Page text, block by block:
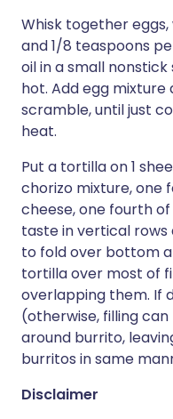
Whisk together
and 1/8 teaspoons
oil in a small
hot. Add egg
scramble, until just
heat.
Put a tortilla on 1
chorizo mixture, one
cheese, one fourth
taste in vertical
to fold over bottom
tortilla over most of
overlapping them. If
(otherwise, filling
around burrito,
burritos in same
Disclaimer